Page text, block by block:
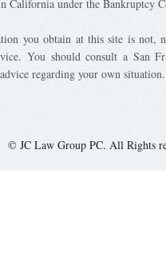
California under the Bankruptcy
you obtain at this site is not,
You should consult a San
regarding your own situation.
© JC Law Group PC. All Rights